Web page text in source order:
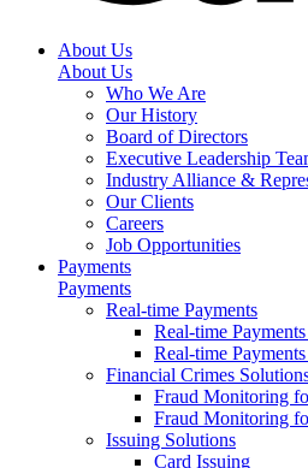
About Us
About Us
Who We Are
Our History
Board of Directors
Executive Leadership
Industry Alliance &
Our Clients
Careers
Job Opportunities
Payments
Payments
Real-time Payments
Real-time
Real-time
Financial Crimes
Fraud Monitoring
Fraud Monitoring
Issuing Solutions
Card Issuing